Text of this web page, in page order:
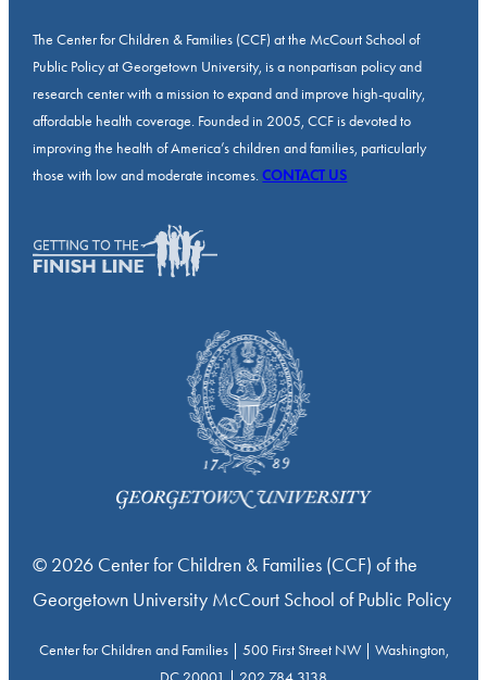
The Center for Children & Families (CCF) at the McCourt School of
Public Policy at Georgetown University, is a nonpartisan policy and
research center with a mission to expand and improve high-quality,
affordable health coverage. Founded in 2005, CCF is devoted to
improving the health of America’s children and families, particularly
those with low and moderate incomes.CONTACT US
© 2026 Center for Children & Families (CCF) of the
Georgetown University McCourt School of Public Policy
Center for Children and Families | 500 First Street NW | Washington,